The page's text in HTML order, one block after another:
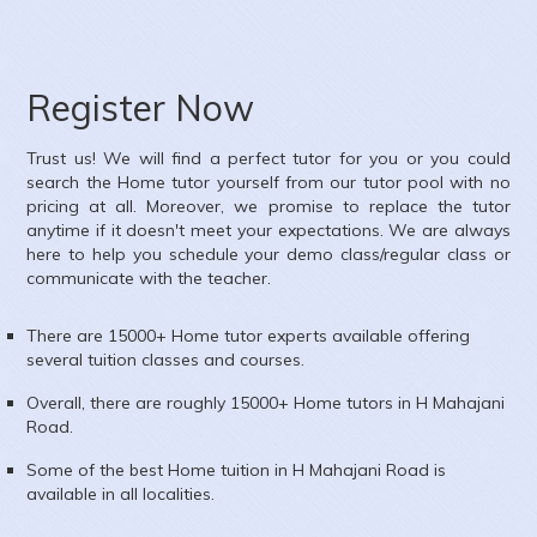
Register Now
Trust us! We will find a perfect tutor for you or you could
search theHome tutor yourself from our tutor pool with no
pricing at all. Moreover, we promise to replace the tutor
anytime if it doesn't meet your expectations. We are always
here to help you schedule your demo class/regular class or
communicate with the teacher.
There are 15000+Home tutor experts available offering
several tuition classes and courses.
Overall, there are roughly 15000+Home tutors inH Mahajani
Road.
Some of the best Home tuition inH Mahajani Road is
available in all localities.